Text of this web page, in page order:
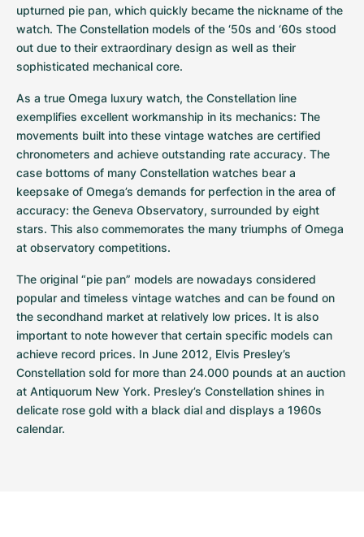
upturned pie pan, which quickly became the nickname of the
watch. The Constellation models of the ‘50s and ‘60s stood
out due to their extraordinary design as well as their
sophisticated mechanical core.
As a true Omega luxury watch, the Constellation line
exemplifies excellent workmanship in its mechanics: The
movements built into these vintage watches are certified
chronometers and achieve outstanding rate accuracy. The
case bottoms of many Constellation watches bear a
keepsake of Omega’s demands for perfection in the area of
accuracy: the Geneva Observatory, surrounded by eight
stars. This also commemorates the many triumphs of Omega
at observatory competitions.
The original “pie pan” models are nowadays considered
popular and timeless vintage watches and can be found on
the secondhand market at relatively low prices. It is also
important to note however that certain specific models can
achieve record prices. In June 2012, Elvis Presley’s
Constellation sold for more than 24.000 pounds at an auction
at Antiquorum New York. Presley’s Constellation shines in
delicate rose gold with a black dial and displays a 1960s
calendar.